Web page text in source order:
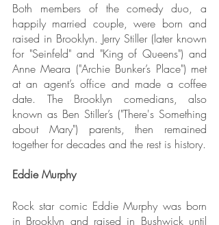
Both members of the comedy duo, a
happily married couple, were born and
raised in Brooklyn. Jerry Stiller (later known
for "Seinfeld" and "King of Queens") and
Anne Meara ("Archie Bunker’s Place") met
at an agent’s office and made a coffee
date. The Brooklyn comedians, also
known as Ben Stiller’s ("There's Something
about Mary") parents, then remained
together for decades and the rest is history.
Eddie Murphy
Rock star comic Eddie Murphy was born
in Brooklyn and raised in Bushwick until